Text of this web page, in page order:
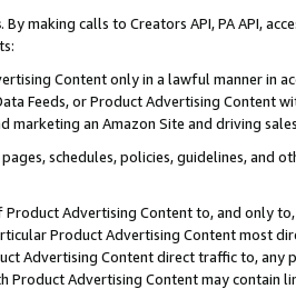
. By making calls to Creators API, PA API,
Content only in a lawful manner in
Feeds, or Product Advertising
marketing an Amazon Site and driving
schedules, policies, guidelines, and
Product Advertising Content to, and only
Product Advertising Content most
Advertising Content direct traffic to,
Product Advertising Content may contain